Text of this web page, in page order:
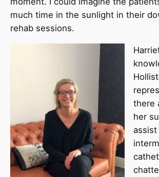
much time in the sunlight in their
rehab sessions.
there
her